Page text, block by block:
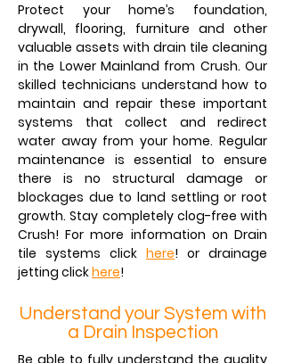
Protect your home’s foundation,
drywall, flooring, furniture and other
valuable assets with drain tile cleaning
in the Lower Mainland from Crush. Our
skilled technicians understand how to
maintain and repair these important
systems that collect and redirect
water away from your home. Regular
maintenance is essential to ensure
there is no structural damage or
blockages due to land settling or root
growth. Stay completely clog-free with
Crush! For more information on Drain
tile systems click here! or drainage
jetting clickhere!
Understand your System with
a Drain Inspection
Be able to fully understand the quality